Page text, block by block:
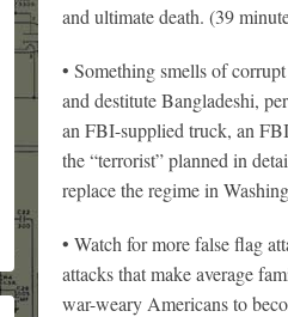
and ultimate death. (39
• Something smells of
and destitute Bangladeshi,
an FBI-supplied truck, an
the “terrorist” planned in
replace the regime in
• Watch for more false flag
attacks that make average
war-weary Americans to